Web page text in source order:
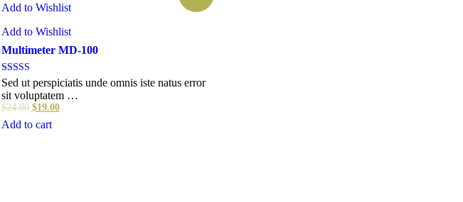
Add to Wishlist
Add to Wishlist
Multimeter MD-100
Rated
4.00
out of 5
Sed ut perspiciatis unde omnis iste natus error
sit voluptatem …
$24.00 $19.00
Add to cart